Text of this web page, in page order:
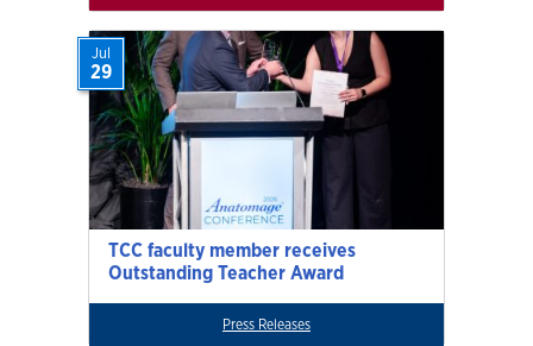
TCC faculty member receives
Outstanding Teacher Award
Jul
29
Press Releases